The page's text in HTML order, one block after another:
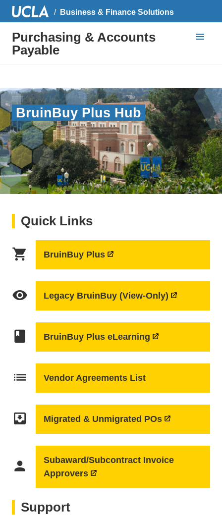
Business & Finance Solutions
Purchasing & Accounts
Payable
BruinBuy Plus Hub
Quick Links
shopping_cart BruinBuy Plus
visibility Legacy BruinBuy (View-Only)
class BruinBuy Plus eLearning
list Vendor Agreements List
move_to_inbox Migrated & Unmigrated POs
person
Subaward/Subcontract Invoice
Approvers
Support